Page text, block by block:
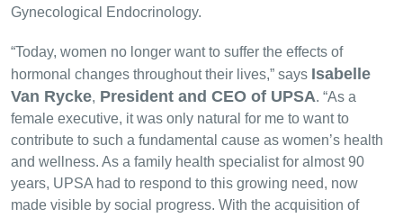
Gynecological Endocrinology.
“Today, women no longer want to suffer the effects of
hormonal changes throughout their lives,” says Isabelle
Van Rycke, President and CEO of UPSA. “As a
female executive, it was only natural for me to want to
contribute to such a fundamental cause as women’s health
and wellness. As a family health specialist for almost 90
years, UPSA had to respond to this growing need, now
made visible by social progress. With the acquisition of